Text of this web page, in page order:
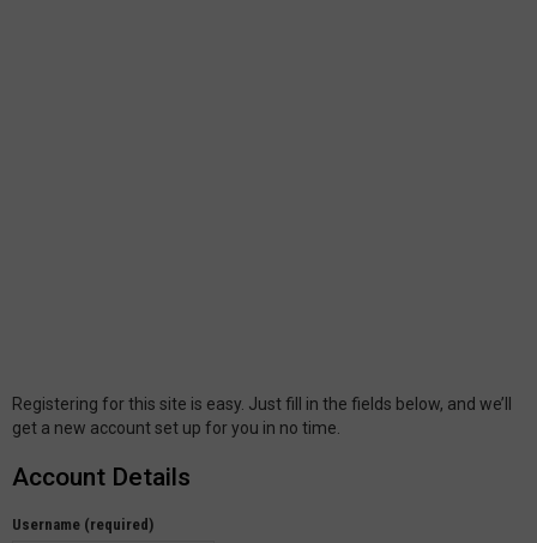
Registering for this site is easy. Just fill in the fields below, and we’ll
get a new account set up for you in no time.
Account Details
Username (required)